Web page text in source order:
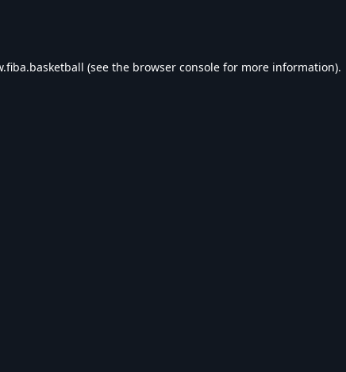
(see the browser console for more information).